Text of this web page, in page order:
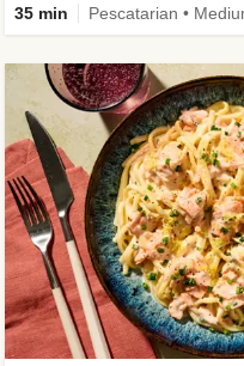
35 min Pescatarian •